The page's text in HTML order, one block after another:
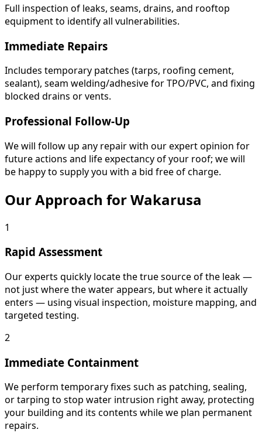
Full inspection of leaks, seams, drains, and rooftop
equipment to identify all vulnerabilities.
Immediate Repairs
Includes temporary patches (tarps, roofing cement,
sealant), seam welding/adhesive for TPO/PVC, and fixing
blocked drains or vents.
Professional Follow-Up
We will follow up any repair with our expert opinion for
future actions and life expectancy of your roof; we will
be happy to supply you with a bid free of charge.
Our Approach for Wakarusa
1
Rapid Assessment
Our experts quickly locate the true source of the leak —
not just where the water appears, but where it actually
enters — using visual inspection, moisture mapping, and
targeted testing.
2
Immediate Containment
We perform temporary fixes such as patching, sealing,
or tarping to stop water intrusion right away, protecting
your building and its contents while we plan permanent
repairs.